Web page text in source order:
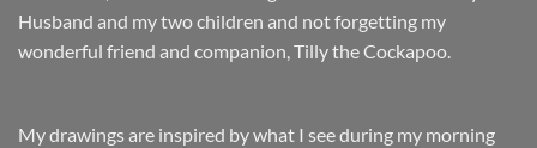
Husband and my two children and not forgetting my
wonderful friend and companion, Tilly the Cockapoo.
My drawings are inspired by what I see during my morning